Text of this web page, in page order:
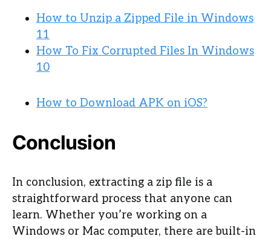
How to Unzip a Zipped File in Windows
11
How To Fix Corrupted Files In Windows
10
How to Download APK on iOS?
Conclusion
In conclusion, extracting a zip file is a
straightforward process that anyone can
learn. Whether you’re working on a
Windows or Mac computer, there are built-in